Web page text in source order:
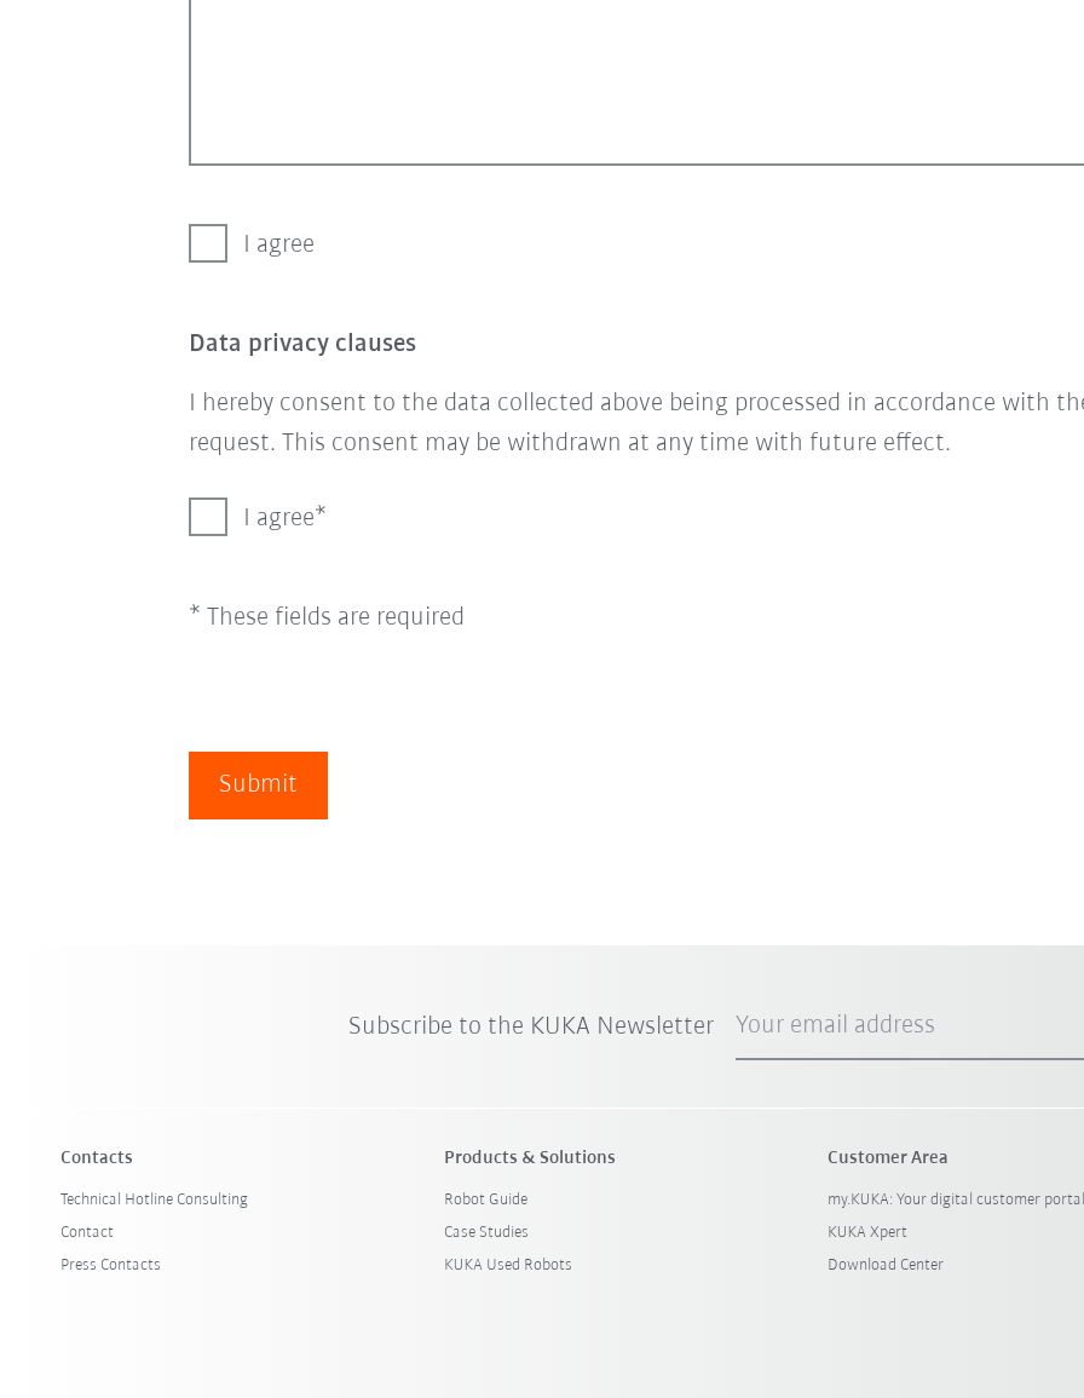
I agree
Data privacy clauses
I hereby consent to the data collected above being processed in accordance with
request. This consent may be withdrawn at any time with future effect.
I agree
* These fields are required
Submit
Subscribe to the KUKA Newsletter Your email address
Contacts
Technical Hotline Consulting
Contact
Press Contacts
Products & Solutions
Robot Guide
Case Studies
KUKA Used Robots
Customer Area
my.KUKA: Your digital customer portal
KUKA Xpert
Download Center